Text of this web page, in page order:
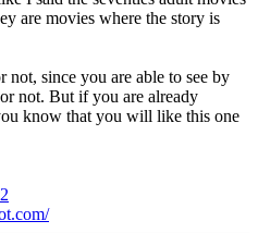
are movies where the story is
since you are able to see by
not. But if you are already
know that you will like this one